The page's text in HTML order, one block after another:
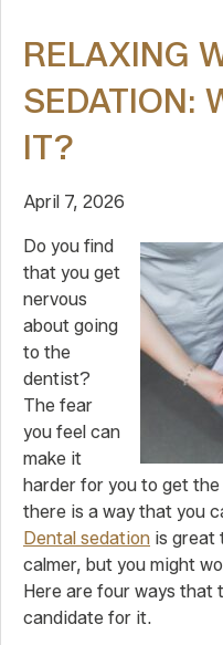
RELAXING
SEDATION:
IT?
April 7, 2026
Do you find
that you get
nervous
about going
to the
dentist?
The fear
you feel can
make it
harder for you to get
there is a way that you
Dental sedation is great
calmer, but you might
Here are four ways that
candidate for it.